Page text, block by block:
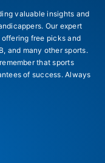
valuable insights and
Our expert
free picks and
and many other sports.
that sports
of success. Always